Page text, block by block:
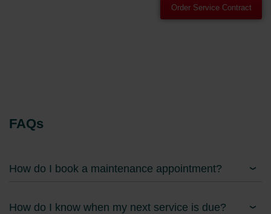
FAQs
How do I book a maintenance appointment?
How do I know when my next service is due?